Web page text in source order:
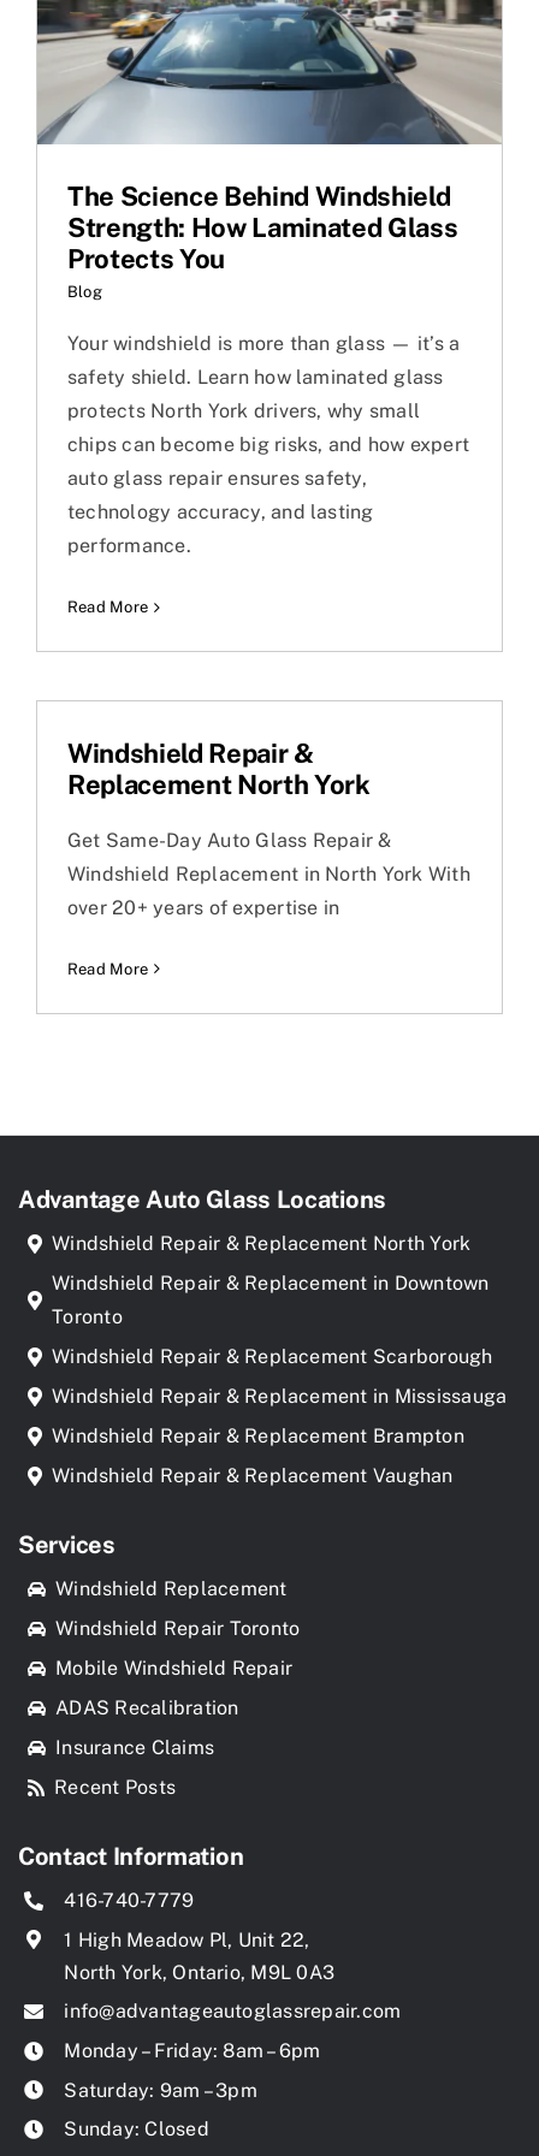
The Science Behind Windshield
Strength: How Laminated Glass
Protects You
Blog
Your windshield is more than glass — it’s a
safety shield. Learn how laminated glass
protects North York drivers, why small
chips can become big risks, and how expert
auto glass repair ensures safety,
technology accuracy, and lasting
performance.
Read More
Windshield Repair &
Replacement North York
Get Same-Day Auto Glass Repair &
Windshield Replacement in North York With
over 20+ years of expertise in
Read More
Advantage Auto Glass Locations
Windshield Repair & Replacement North York
Windshield Repair & Replacement in Downtown
Toronto
Windshield Repair & Replacement Scarborough
Windshield Repair & Replacement in Mississauga
Windshield Repair & Replacement Brampton
Windshield Repair & Replacement Vaughan
Services
Windshield Replacement
Windshield Repair Toronto
Mobile Windshield Repair
ADAS Recalibration
Insurance Claims
Recent Posts
Contact Information
416-740-7779
1 High Meadow Pl, Unit 22,
North York, Ontario, M9L 0A3
info@advantageautoglassrepair.com
Monday – Friday: 8am – 6pm
Saturday: 9am – 3pm
Sunday: Closed